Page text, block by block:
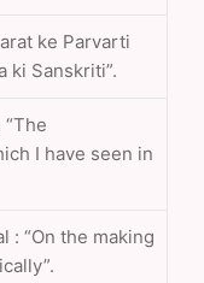
ke Parvarti
ki Sanskriti”.
I have seen in
: “On the making